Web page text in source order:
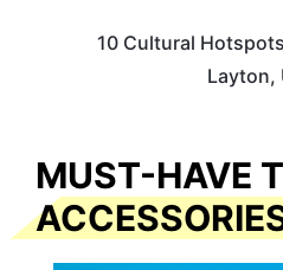
10 Cultural
Layton,
MUST-HAVE